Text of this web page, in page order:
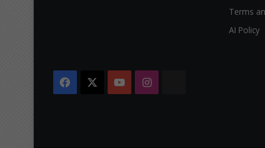
Terms
AI Policy
Facebook YouTubeInstagram